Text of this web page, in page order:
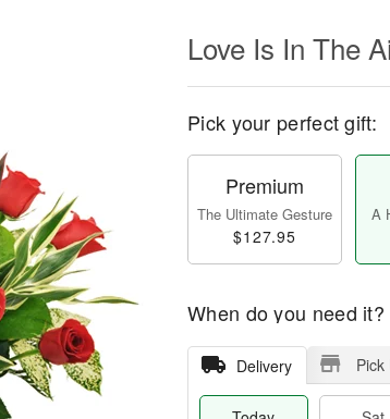
Love Is In The
Pick your perfect gift:
Premium
The Ultimate Gesture
$127.95
A
When do you need it?
Delivery Pick